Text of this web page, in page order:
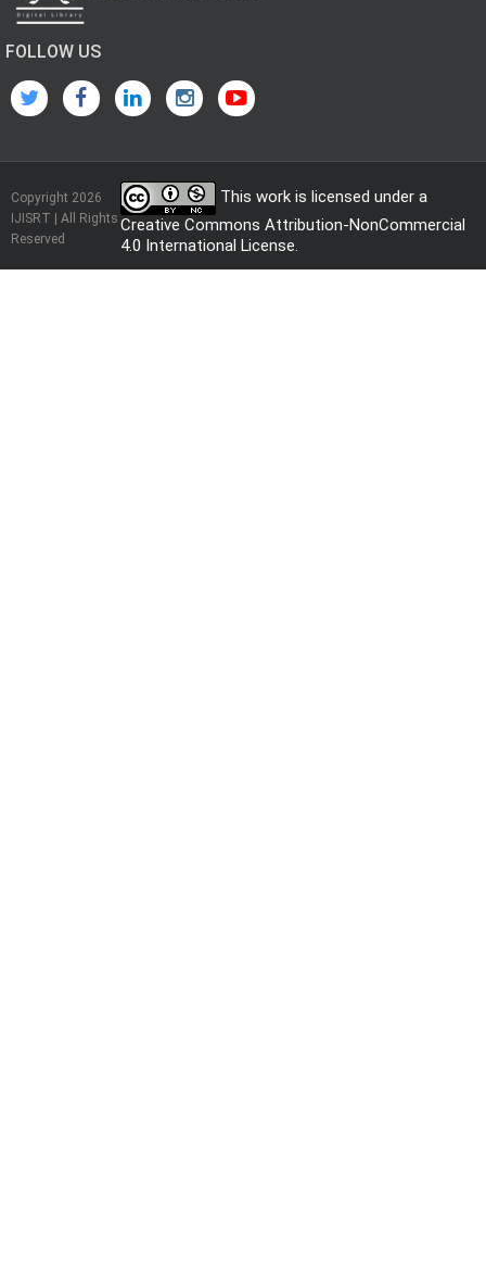
FOLLOW US
Copyright 2026
IJISRT | All Rights
Reserved
This work is licensed under a
Creative Commons Attribution-NonCommercial
4.0 International License.